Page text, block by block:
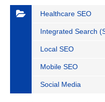
Healthcare SEO
Integrated Search
Local SEO
Mobile SEO
Social Media